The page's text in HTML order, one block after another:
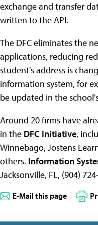
exchange and transfer
written to the API.
The DFC eliminates the
applications, reducing
student's address is
information system, for
be updated in the
Around 20 firms have
in the DFC Initiative,
Winnebago, Jostens
others. Information
Jacksonville, FL, (904)
E-Mail this page